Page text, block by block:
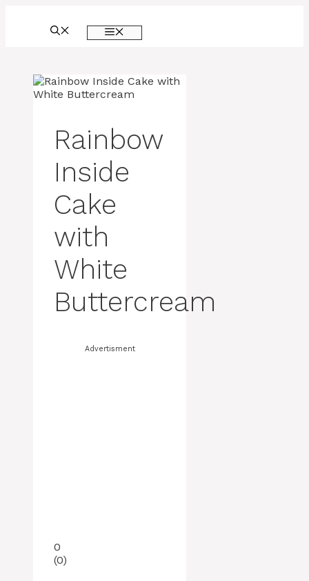
Rainbow
Inside
Cake
with
White
Buttercream
Advertisment
0
(0)